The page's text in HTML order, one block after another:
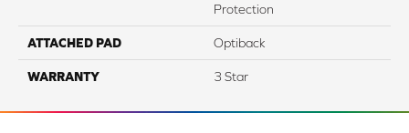
Protection
ATTACHED PAD Optiback
WARRANTY 3 Star